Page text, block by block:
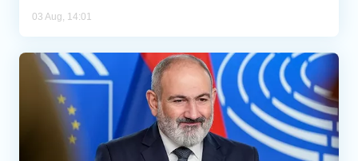
03 Aug, 14:01